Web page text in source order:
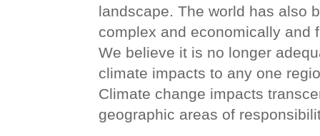
landscape. The world has also
complex and economically and
We believe it is no longer
climate impacts to any one
Climate change impacts
geographic areas of